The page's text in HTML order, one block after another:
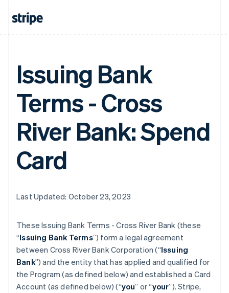
Issuing Bank
Terms - Cross
River Bank: Spend
Card
Last Updated: October 23, 2023
These Issuing Bank Terms - Cross River Bank (these
“Issuing Bank Terms”) form a legal agreement
between Cross River Bank Corporation (“Issuing
Bank”) and the entity that has applied and qualified for
the Program (as defined below) and established a Card
Account (as defined below) (“you” or “your”). Stripe,